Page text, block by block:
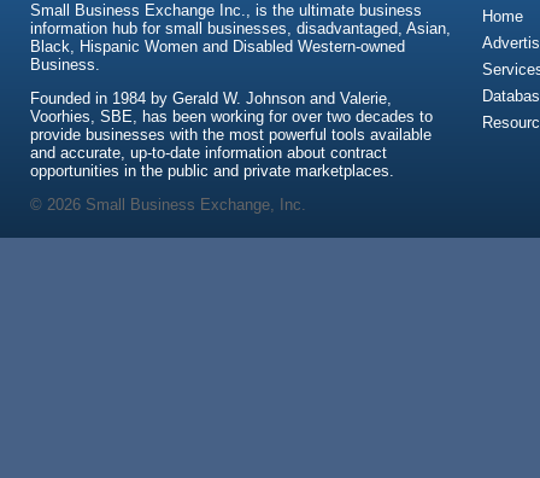
Small Business Exchange Inc., is the ultimate business
information hub for small businesses, disadvantaged, Asian,
Black, Hispanic Women and Disabled Western-owned
Business.
Founded in 1984 by Gerald W. Johnson and Valerie,
Voorhies, SBE, has been working for over two decades to
provide businesses with the most powerful tools available
and accurate, up-to-date information about contract
opportunities in the public and private marketplaces.
Home
© 2026 Small Business Exchange, Inc.